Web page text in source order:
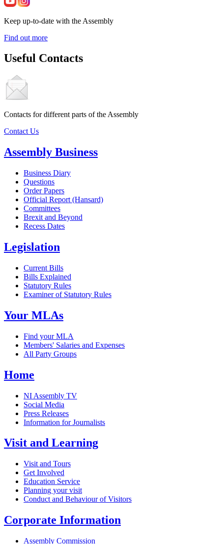
Keep up-to-date with the Assembly
Find out more
Useful Contacts
Contacts for different parts of the Assembly
Contact Us
Assembly Business
Business Diary
Questions
Order Papers
Official Report (Hansard)
Committees
Brexit and Beyond
Recess Dates
Legislation
Current Bills
Bills Explained
Statutory Rules
Examiner of Statutory Rules
Your MLAs
Find your MLA
Members' Salaries and Expenses
All Party Groups
Home
NI Assembly TV
Social Media
Press Releases
Information for Journalists
Visit and Learning
Visit and Tours
Get Involved
Education Service
Planning your visit
Conduct and Behaviour of Visitors
Corporate Information
Assembly Commission